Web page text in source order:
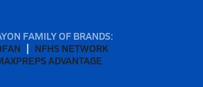
FAMILY OF BRANDS:
NFHS NETWORK
ADVANTAGE